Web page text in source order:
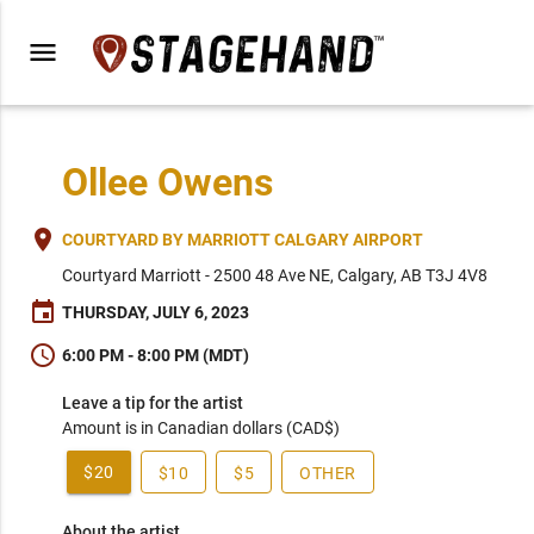
menu
Ollee Owens
place COURTYARD BY MARRIOTT CALGARY AIRPORT
Courtyard Marriott - 2500 48 Ave NE, Calgary, AB T3J 4V8
event THURSDAY, JULY 6, 2023
schedule 6:00 PM - 8:00 PM (MDT)
Leave a tip for the artist
Amount is in Canadian dollars (CAD$)
$20 $10 $5 OTHER